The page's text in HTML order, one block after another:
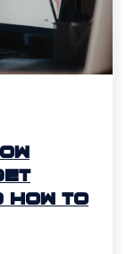
How to